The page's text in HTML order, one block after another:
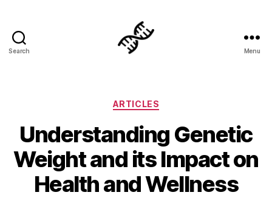
Search Menu
Categories
ARTICLES
Understanding Genetic
Weight and its Impact on
Health and Wellness